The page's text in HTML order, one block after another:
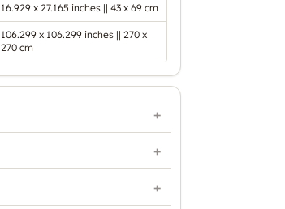
16.929 x 27.165 inches || 43 x 69 cm
106.299 x 106.299 inches || 270 x
270 cm